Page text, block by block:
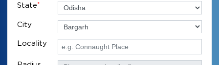
State*
City
Locality